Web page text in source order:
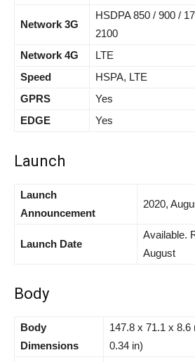
Network 3G
HSDPA 850 / 900 /
2100
Network 4G
LTE
Speed
HSPA, LTE
GPRS
Yes
EDGE
Yes
Launch
Launch
Announcement
2020,
Launch Date
Available.
August
Body
Body
Dimensions
147.8 x 71.1 x
0.34 in)